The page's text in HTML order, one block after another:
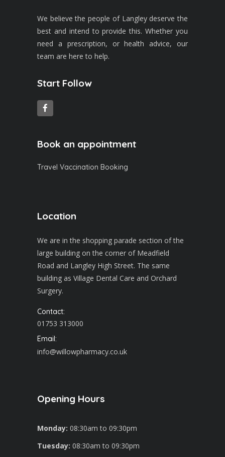
We believe the people of Langley deserve the
best and intend to provide this. Whether you
need a prescription, or health advice, our
team are here to help.
Start Follow
Book an appointment
Travel Vaccination Booking
Location
We are in the shopping parade section of the
large building on the corner of Meadfield
Road and Langley High Street. The same
building as Village Dental Care and Orchard
Surgery.
Contact:
01753 313000
Email:
info@willowpharmacy.co.uk
Opening Hours
Monday: 08:30am to 09:30pm
Tuesday: 08:30am to 09:30pm